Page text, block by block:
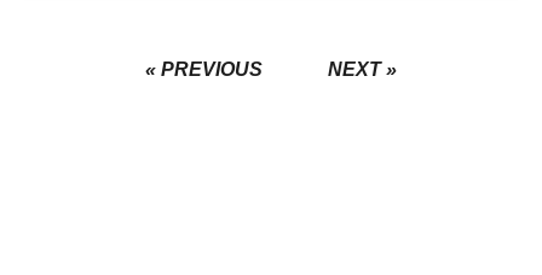
« PREVIOUS NEXT »